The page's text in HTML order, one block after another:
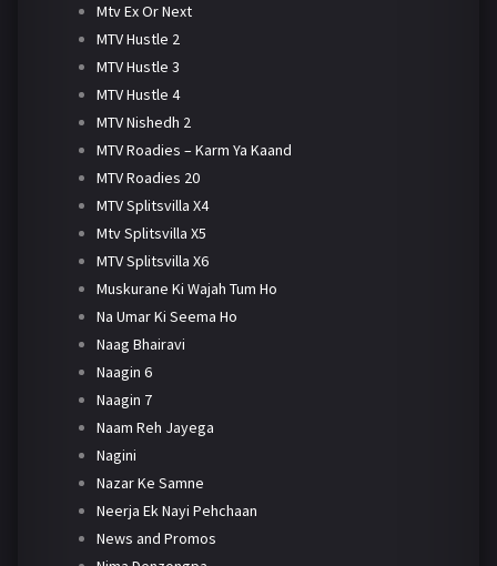
Mtv Ex Or Next
MTV Hustle 2
MTV Hustle 3
MTV Hustle 4
MTV Nishedh 2
MTV Roadies – Karm Ya Kaand
MTV Roadies 20
MTV Splitsvilla X4
Mtv Splitsvilla X5
MTV Splitsvilla X6
Muskurane Ki Wajah Tum Ho
Na Umar Ki Seema Ho
Naag Bhairavi
Naagin 6
Naagin 7
Naam Reh Jayega
Nagini
Nazar Ke Samne
Neerja Ek Nayi Pehchaan
News and Promos